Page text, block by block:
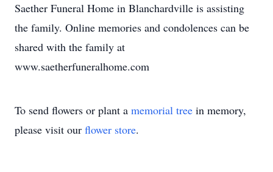
Saether Funeral Home in Blanchardville is assisting
the family. Online memories and condolences can be
shared with the family at
www.saetherfuneralhome.com
To send flowers or plant a memorial tree in memory,
please visit our flower store.